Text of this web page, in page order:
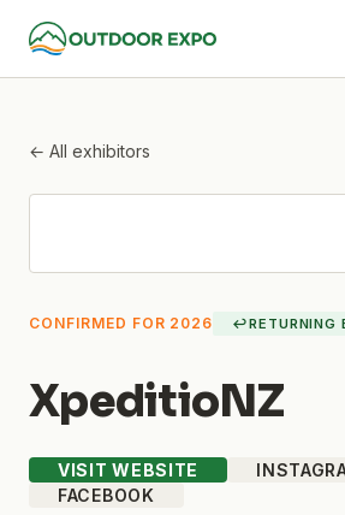
← All exhibitors
CONFIRMED FOR 2026 ↩RETURNING
XpeditioNZ
VISIT WEBSITE
FACEBOOK